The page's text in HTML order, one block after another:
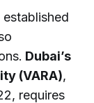
Dubai’s
(VARA),
requires